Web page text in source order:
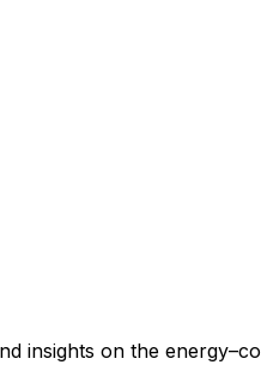
insights on the